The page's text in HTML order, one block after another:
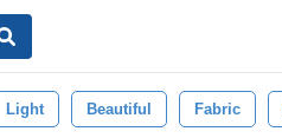
Light Beautiful Fabric